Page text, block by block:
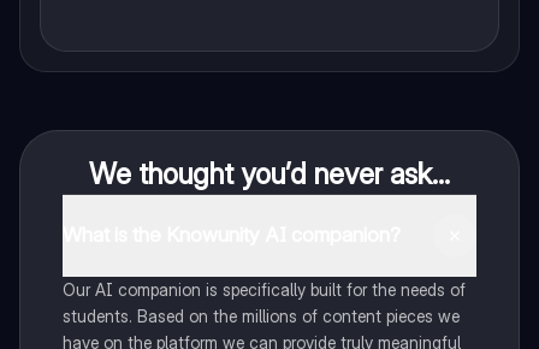
We thought you’d never ask...
Our AI companion is specifically built for the needs of
students. Based on the millions of content pieces we
have on the platform we can provide truly meaningful